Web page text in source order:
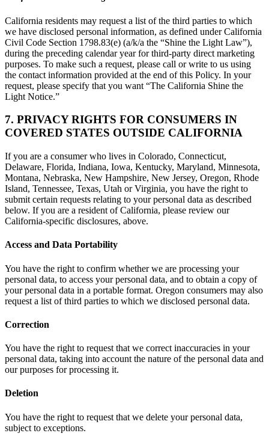
California residents may request a list of the third parties to which
we have disclosed personal information, as defined under California
Civil Code Section 1798.83(e) (a/k/a the “Shine the Light Law”),
during the preceding calendar year for third-party direct marketing
purposes. To make such a request, please call or write to us using
the contact information provided at the end of this Policy. In your
request, please specify that you want “The California Shine the
Light Notice.”
7. PRIVACY RIGHTS FOR CONSUMERS IN
COVERED STATES OUTSIDE CALIFORNIA
If you are a consumer who lives in Colorado, Connecticut,
Delaware, Florida, Indiana, Iowa, Kentucky, Maryland, Minnesota,
Montana, Nebraska, New Hampshire, New Jersey, Oregon, Rhode
Island, Tennessee, Texas, Utah or Virginia, you have the right to
submit certain requests relating to your personal data as described
below. If you are a resident of California, please review our
California-specific disclosures, above.
Access and Data Portability
You have the right to confirm whether we are processing your
personal data, to access your personal data, and to obtain a copy of
your personal data in a portable format. Oregon consumers may also
request a list of third parties to which we disclosed personal data.
Correction
You have the right to request that we correct inaccuracies in your
personal data, taking into account the nature of the personal data and
our purposes for processing it.
Deletion
You have the right to request that we delete your personal data,
subject to exceptions.